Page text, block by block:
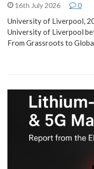
16th July 2026 0
University of Liverpool,
University of Liverpool
From Grassroots to